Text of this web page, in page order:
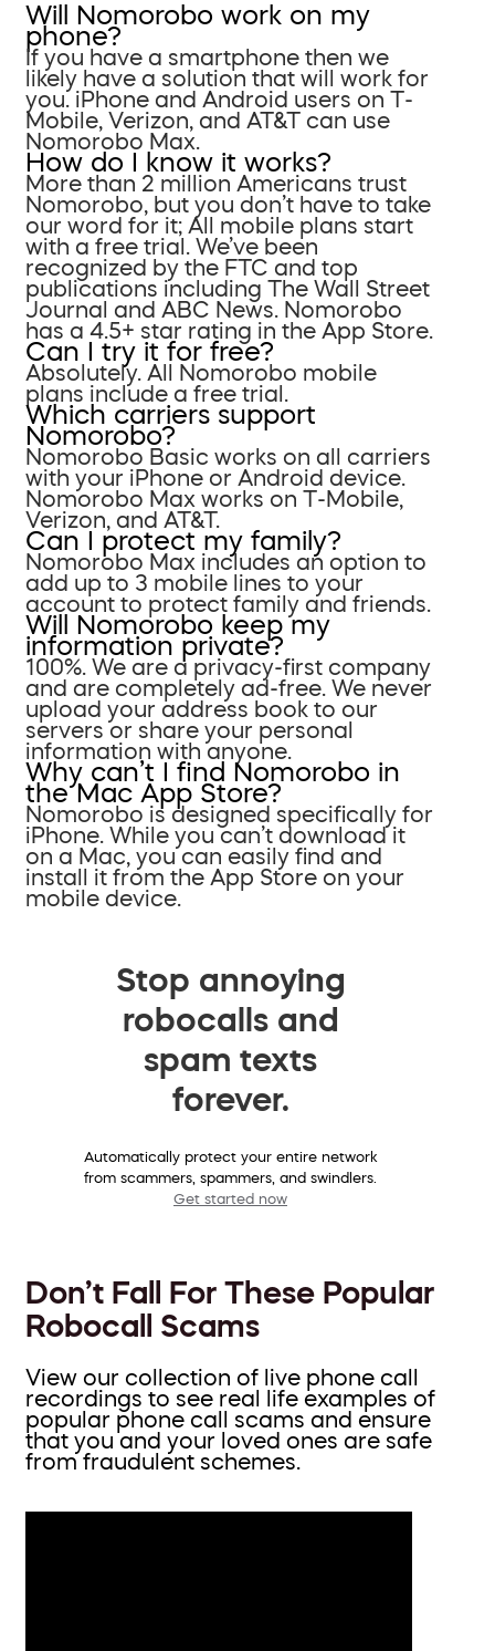
Will Nomorobo work on my
phone?
If you have a smartphone then we
likely have a solution that will work for
you. iPhone and Android users on T-
Mobile, Verizon, and AT&T can use
Nomorobo Max.
How do I know it works?
More than 2 million Americans trust
Nomorobo, but you don’t have to take
our word for it; All mobile plans start
with a free trial. We’ve been
recognized by the FTC and top
publications including The Wall Street
Journal and ABC News. Nomorobo
has a 4.5+ star rating in the App Store.
Can I try it for free?
Absolutely. All Nomorobo mobile
plans include a free trial.
Which carriers support
Nomorobo?
Nomorobo Basic works on all carriers
with your iPhone or Android device.
Nomorobo Max works on T-Mobile,
Verizon, and AT&T.
Can I protect my family?
Nomorobo Max includes an option to
add up to 3 mobile lines to your
account to protect family and friends.
Will Nomorobo keep my
information private?
100%. We are a privacy-first company
and are completely ad-free. We never
upload your address book to our
servers or share your personal
information with anyone.
Why can’t I find Nomorobo in
the Mac App Store?
Nomorobo is designed specifically for
iPhone. While you can’t download it
on a Mac, you can easily find and
install it from the App Store on your
mobile device.
Stop annoying
robocalls and
spam texts
forever.
Automatically protect your entire network
from scammers, spammers, and swindlers.
Get started now
Don’t Fall For These Popular
Robocall Scams
View our collection of live phone call
recordings to see real life examples of
popular phone call scams and ensure
that you and your loved ones are safe
from fraudulent schemes.